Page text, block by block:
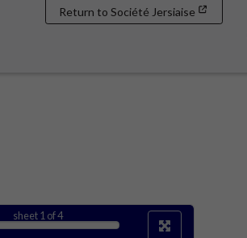
Return to Société Jersiaise
sheet1 of 4